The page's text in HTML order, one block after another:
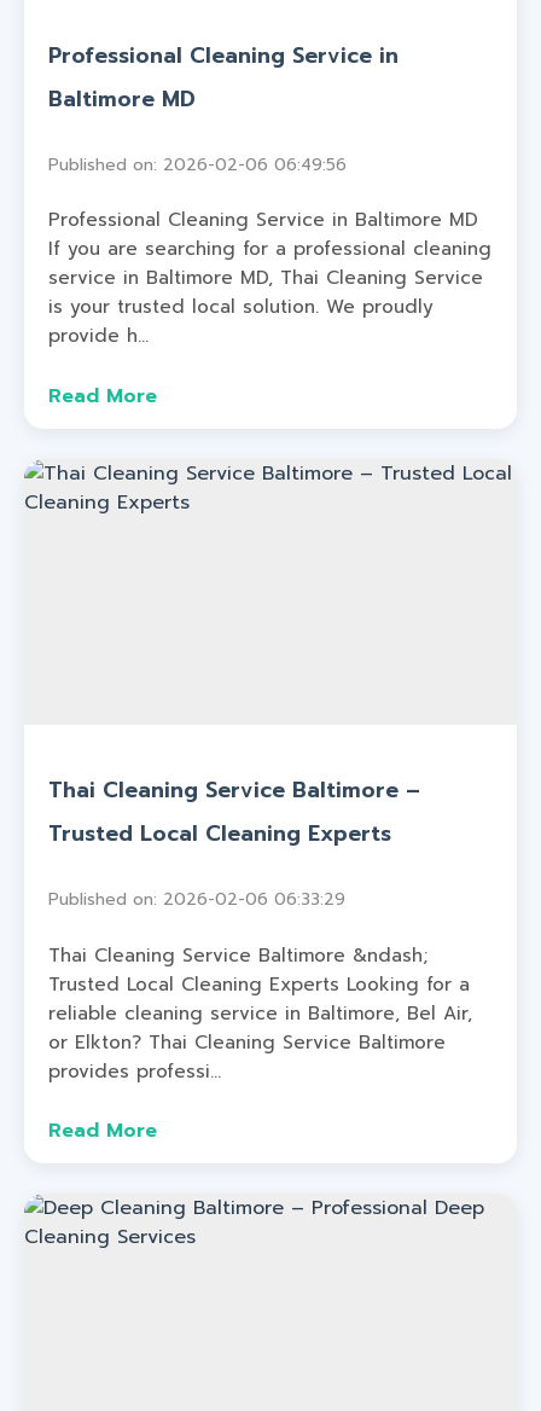
Professional Cleaning Service in
Baltimore MD
Published on: 2026-02-06 06:49:56
Professional Cleaning Service in Baltimore MD
If you are searching for a professional cleaning
service in Baltimore MD, Thai Cleaning Service
is your trusted local solution. We proudly
provide h...
Read More
Thai Cleaning Service Baltimore –
Trusted Local Cleaning Experts
Published on: 2026-02-06 06:33:29
Thai Cleaning Service Baltimore &ndash;
Trusted Local Cleaning Experts Looking for a
reliable cleaning service in Baltimore, Bel Air,
or Elkton? Thai Cleaning Service Baltimore
provides professi...
Read More